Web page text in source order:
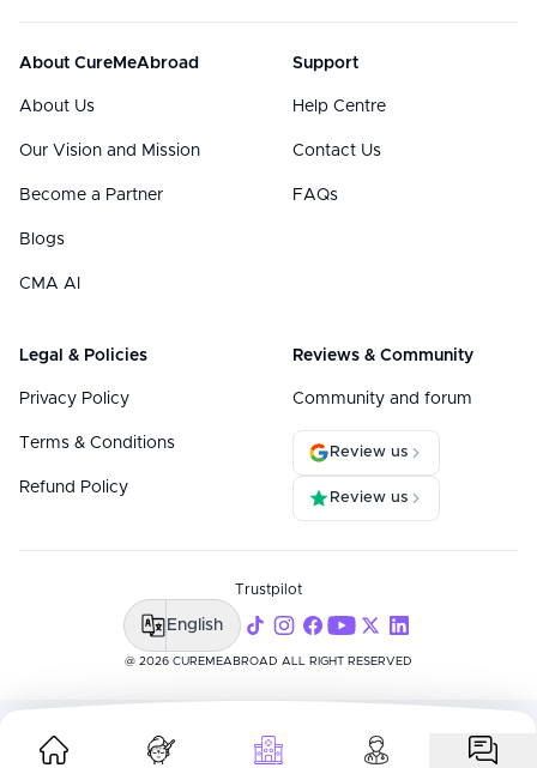
About CureMeAbroad
About Us
Our Vision and Mission
Become a Partner
Blogs
CMA AI
Support
Help Centre
Contact Us
FAQs
Legal & Policies
Privacy Policy
Terms & Conditions
Refund Policy
Reviews & Community
Community and forum
Review us
Review us
@ 2026 CUREMEABROAD ALL RIGHT RESERVED
Trustpilot
English